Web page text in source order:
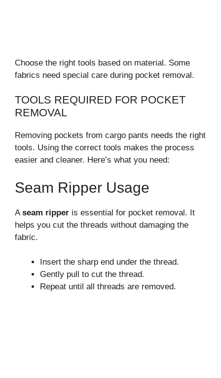
Choose the right tools based on material. Some
fabrics need special care during pocket removal.
TOOLS REQUIRED FOR POCKET
REMOVAL
Removing pockets from cargo pants needs the right
tools. Using the correct tools makes the process
easier and cleaner. Here’s what you need:
Seam Ripper Usage
A seam ripper is essential for pocket removal. It
helps you cut the threads without damaging the
fabric.
Insert the sharp end under the thread.
Gently pull to cut the thread.
Repeat until all threads are removed.